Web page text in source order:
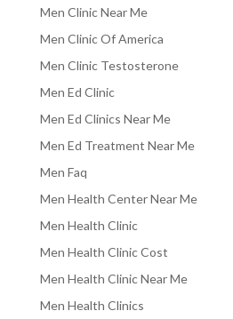
Men Clinic Near Me
Men Clinic Of America
Men Clinic Testosterone
Men Ed Clinic
Men Ed Clinics Near Me
Men Ed Treatment Near Me
Men Faq
Men Health Center Near Me
Men Health Clinic
Men Health Clinic Cost
Men Health Clinic Near Me
Men Health Clinics